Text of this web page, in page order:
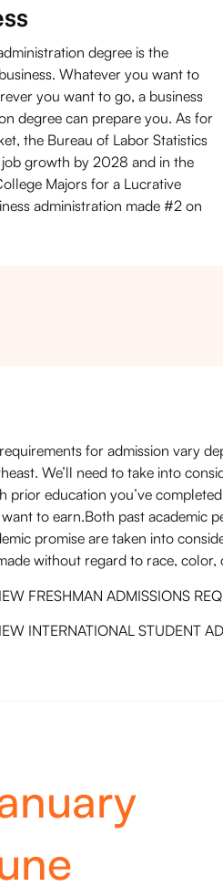
degree is the
Whatever you want to
you want to go, a business
degree can prepare you. As for
the Bureau of Labor Statistics
job growth by 2028 and in the
Majors for a Lucrative
administration made #2 on
for admission vary
We’ll need to take into
prior education you’ve
to earn.Both past academic
promise are taken into
without regard to race,
FRESHMAN ADMISSIONS
INTERNATIONAL STUDENT